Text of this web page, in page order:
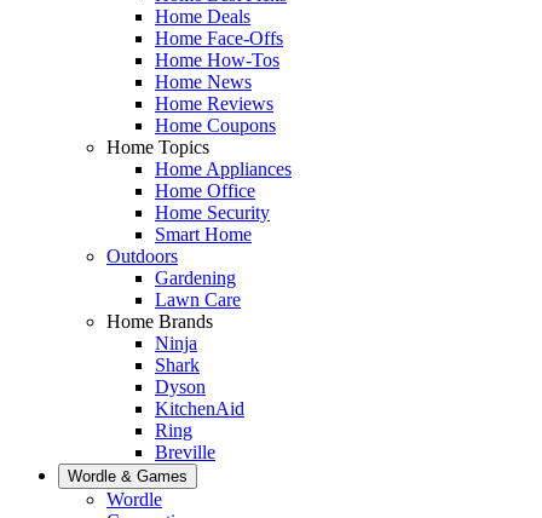
Home Deals
Home Face-Offs
Home How-Tos
Home News
Home Reviews
Home Coupons
Home Topics
Home Appliances
Home Office
Home Security
Smart Home
Outdoors
Gardening
Lawn Care
Home Brands
Ninja
Shark
Dyson
KitchenAid
Ring
Breville
Wordle & Games
Wordle